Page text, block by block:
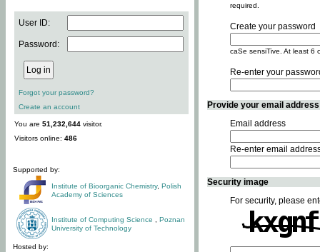
User ID:
Password:
Forgot your password?
Create an account
You are 51,232,644 visitor.
Visitors online: 486
Supported by:
Institute of Bioorganic Chemistry, Polish
Academy of Sciences
Institute of Computing Science
Poznan
University of Technology
Hosted by:
required.
Create your password
caSe sensiTive. At least 6
Re-enter your
Provide your email
Email address
Re-enter email
Security image
For security, please